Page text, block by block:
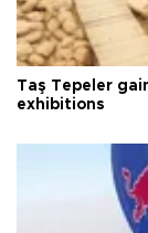
Taş Tepeler
exhibitions